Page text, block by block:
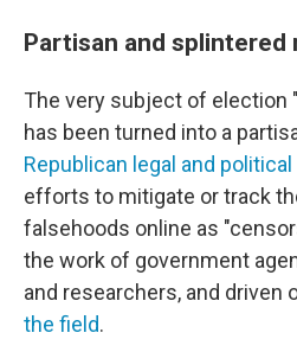
Partisan and splintered
The very subject of election
has been turned into a
Republican legal and
efforts to mitigate or track
falsehoods online as
the work of government
and researchers, and driven
the field.